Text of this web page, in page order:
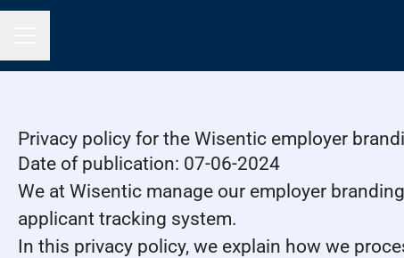
Privacy policy for the Wisentic employer
Date of publication: 07-06-2024
We at Wisentic manage our employer
applicant tracking system.
In this privacy policy, we explain how we